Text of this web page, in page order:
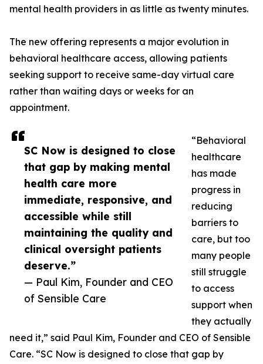
SC Now is designed to close
that gap by making mental
health care more
immediate, responsive, and
accessible while still
maintaining the quality and
clinical oversight patients
deserve.”
— Paul Kim, Founder and CEO
of Sensible Care
mental health providers in as little as twenty minutes.
The new offering represents a major evolution in
behavioral healthcare access, allowing patients
seeking support to receive same-day virtual care
rather than waiting days or weeks for an
appointment.
“Behavioral
healthcare
has made
progress in
reducing
barriers to
care, but too
many people
still struggle
to access
support when
they actually
need it,” said Paul Kim, Founder and CEO of Sensible
Care. “SC Now is designed to close that gap by